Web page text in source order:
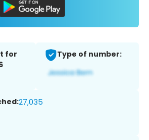
for
Type of number:
27,035